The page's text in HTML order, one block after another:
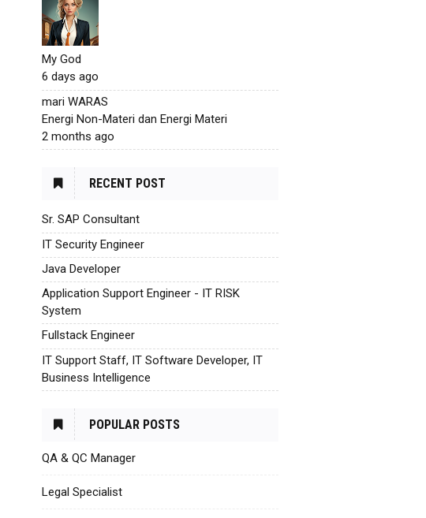
My God
6 days ago
mari WARAS
Energi Non-Materi dan Energi Materi
2 months ago
RECENT POST
Sr. SAP Consultant
IT Security Engineer
Java Developer
Application Support Engineer - IT RISK
System
Fullstack Engineer
IT Support Staff, IT Software Developer, IT
Business Intelligence
POPULAR POSTS
QA & QC Manager
Legal Specialist